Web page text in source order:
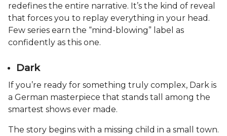
redefines the entire narrative. It’s the kind of reveal
that forces you to replay everything in your head.
Few series earn the “mind-blowing” label as
confidently as this one.
Dark
If you’re ready for something truly complex, Dark is
a German masterpiece that stands tall among the
smartest shows ever made.
The story begins with a missing child in a small town.